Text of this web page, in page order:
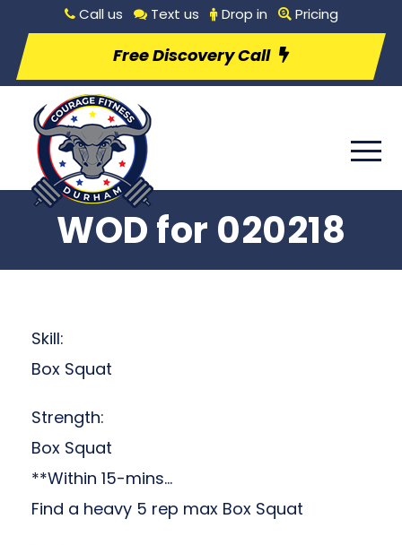
Call us Text us Drop in Pricing
Free Discovery Call
WOD for 020218
Skill:
Box Squat
Strength:
Box Squat
**Within 15-mins…
Find a heavy 5 rep max Box Squat